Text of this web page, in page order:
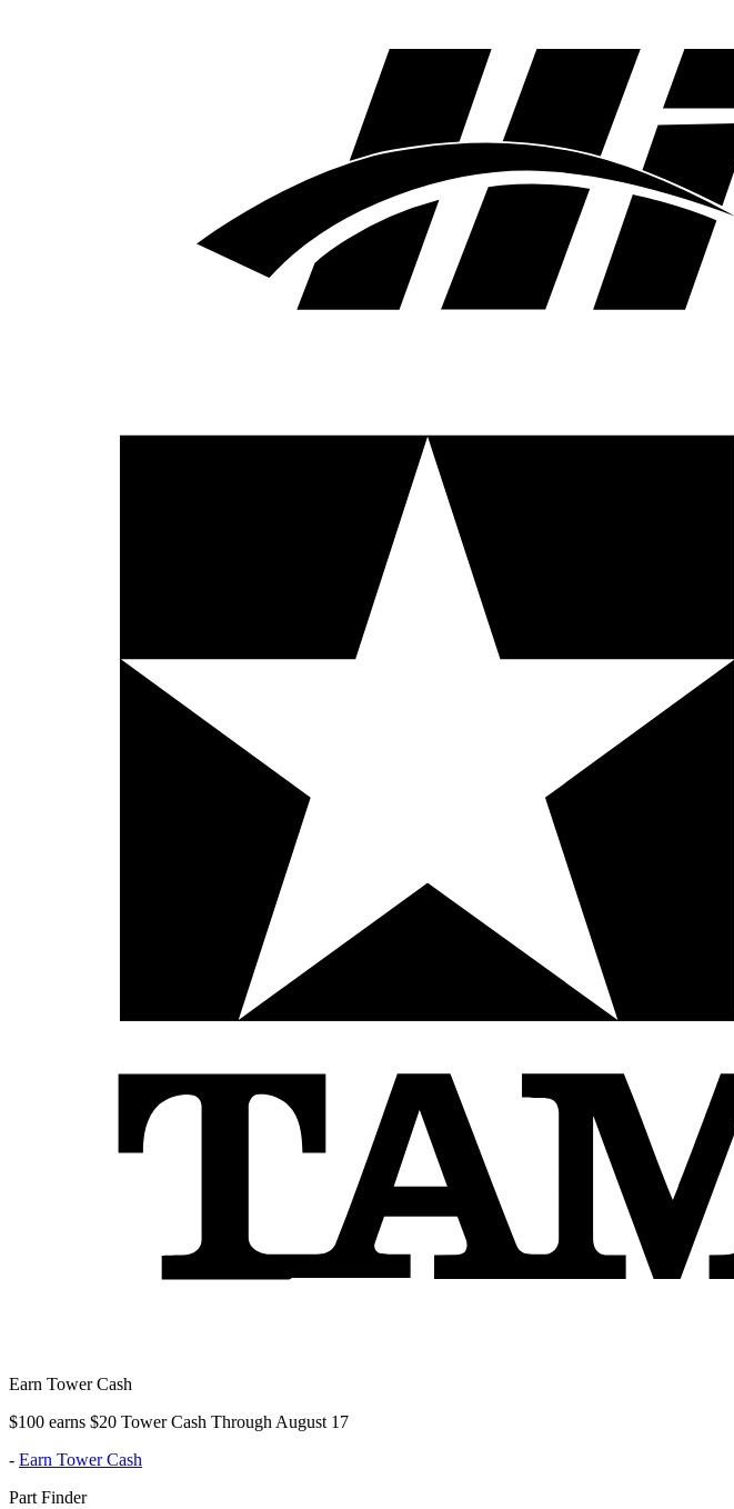
Earn Tower Cash
$100 earns $20 Tower Cash Through August 17
- Earn Tower Cash
Part Finder